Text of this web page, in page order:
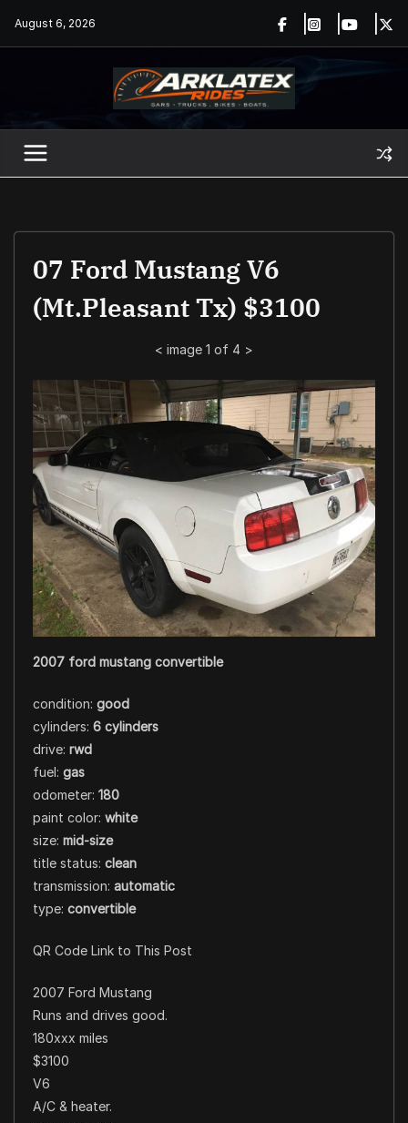
August 6, 2026
07 Ford Mustang V6
(Mt.Pleasant Tx) $3100
< image 1 of 4 >
2007 ford mustang convertible
condition: good
cylinders: 6 cylinders
drive: rwd
fuel: gas
odometer: 180
paint color: white
size: mid-size
title status: clean
transmission: automatic
type: convertible
QR Code Link to This Post
2007 Ford Mustang
Runs and drives good.
180xxx miles
$3100
V6
A/C & heater.